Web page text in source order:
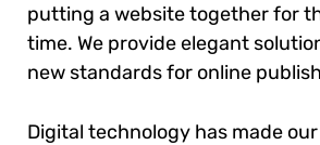
putting a website together for
time. We provide elegant
new standards for online
Digital technology has made